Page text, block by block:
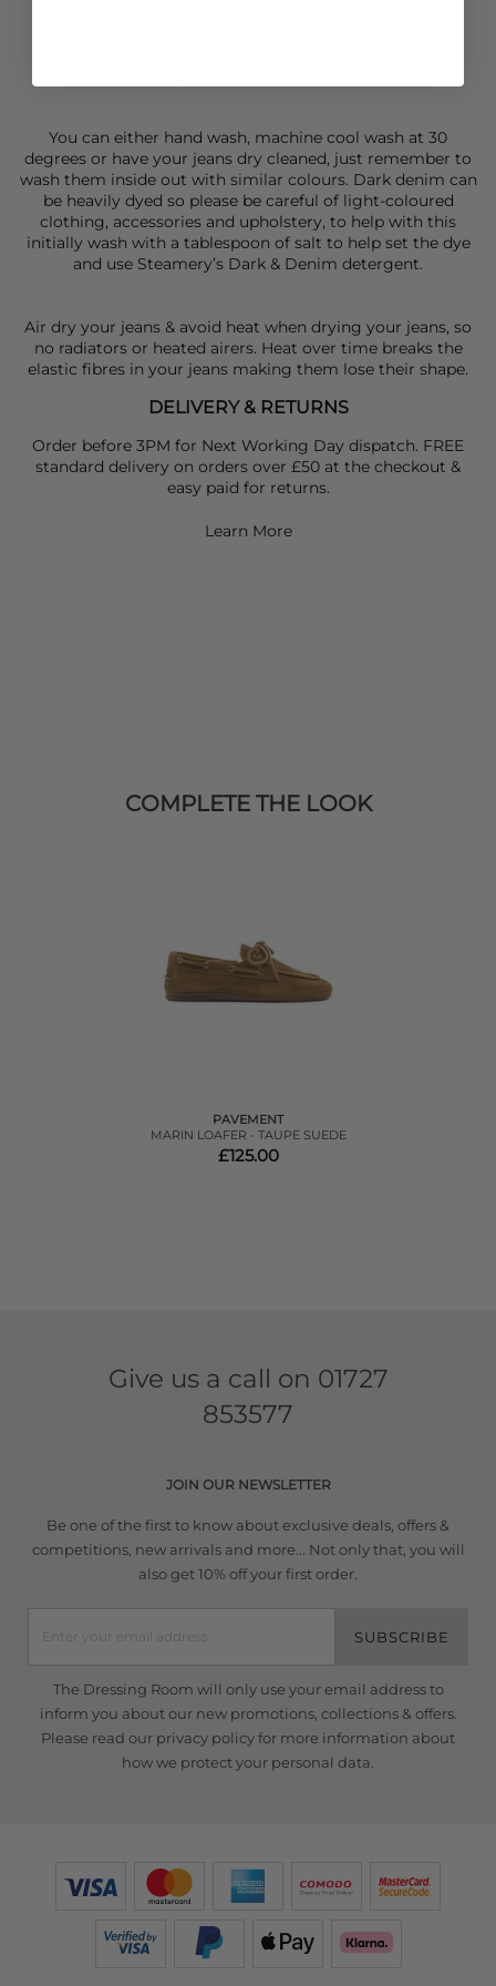
You can either hand wash, machine cool wash at 30
degrees or have your jeans dry cleaned, just remember to
wash them inside out with similar colours. Dark denim can
be heavily dyed so please be careful of light-coloured
clothing, accessories and upholstery, to help with this
initially wash with a tablespoon of salt to help set the dye
and use Steamery’s Dark & Denim detergent.
Air dry your jeans & avoid heat when drying your jeans, so
no radiators or heated airers. Heat over time breaks the
elastic fibres in your jeans making them lose their shape.
DELIVERY & RETURNS
Order before 3PM for Next Working Day dispatch. FREE
standard delivery on orders over £50 at the checkout &
easy paid for returns.
Learn More
COMPLETE THE LOOK
PAVEMENT
MARIN LOAFER - TAUPE SUEDE
£125.00
Give us a call on 01727
853577
JOIN OUR NEWSLETTER
Be one of the first to know about exclusive deals, offers &
competitions, new arrivals and more... Not only that, you will
also get 10% off your first order.
SUBSCRIBE
The Dressing Room will only use your email address to
inform you about our new promotions, collections & offers.
Please read our privacy policyfor more information about
how we protect your personal data.